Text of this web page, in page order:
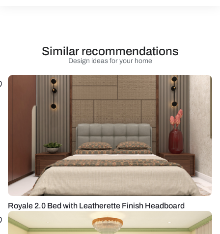
Design ideas for your home
Similar recommendations
Royale 2.0 Bed with Leatherette Finish Headboard